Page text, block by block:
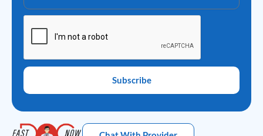
Subscribe